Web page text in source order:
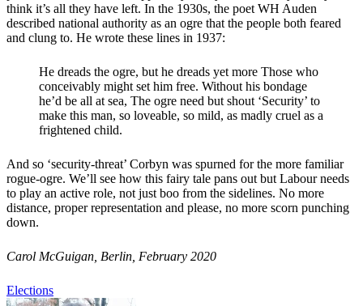
think it’s all they have left. In the 1930s, the poet WH Auden
described national authority as an ogre that the people both feared
and clung to. He wrote these lines in 1937:
He dreads the ogre, but he dreads yet more Those who
conceivably might set him free. Without his bondage
he’d be all at sea, The ogre need but shout ‘Security’ to
make this man, so loveable, so mild, as madly cruel as a
frightened child.
And so ‘security-threat’ Corbyn was spurned for the more familiar
rogue-ogre. We’ll see how this fairy tale pans out but Labour needs
to play an active role, not just boo from the sidelines. No more
distance, proper representation and please, no more scorn punching
down.
Carol McGuigan, Berlin, February 2020
Elections